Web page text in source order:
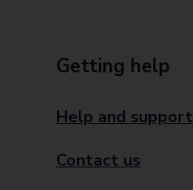
Getting help
Help and support
Contact us